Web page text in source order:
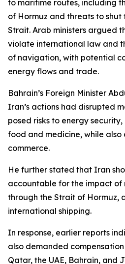
to maritime routes, including
of Hormuz and threats to
Strait. Arab ministers argued
violate international law and
of navigation, with potential
energy flows and trade.
Bahrain’s Foreign Minister
Iran’s actions had disrupted
posed risks to energy
food and medicine, while
commerce.
He further stated that Iran
accountable for the impact
through the Strait of Hormuz,
international shipping.
In response, earlier reports
also demanded
Qatar, the UAE, Bahrain, and